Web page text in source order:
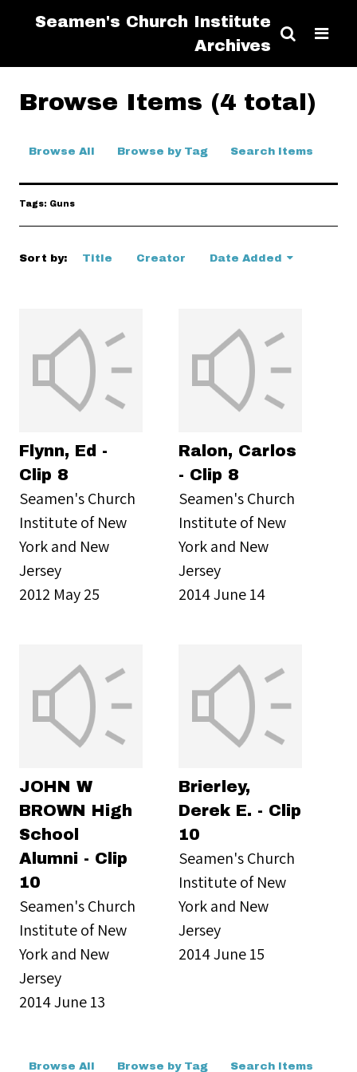
Seamen's Church Institute
Archives
Browse Items (4 total)
Browse All Browse by Tag Search Items
Tags: Guns
Sort by: Title Creator Date Added
Flynn, Ed -
Clip 8
Seamen's Church
Institute of New
York and New
Jersey
2012 May 25
Ralon, Carlos
- Clip 8
Seamen's Church
Institute of New
York and New
Jersey
2014 June 14
JOHN W
BROWN High
School
Alumni - Clip
10
Seamen's Church
Institute of New
York and New
Jersey
2014 June 13
Brierley,
Derek E. - Clip
10
Seamen's Church
Institute of New
York and New
Jersey
2014 June 15
Browse All Browse by Tag Search Items